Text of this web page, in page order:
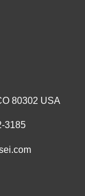
80302 USA
3185